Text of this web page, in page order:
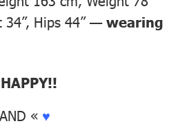
34”, Hips 44” —wearing
« ♥